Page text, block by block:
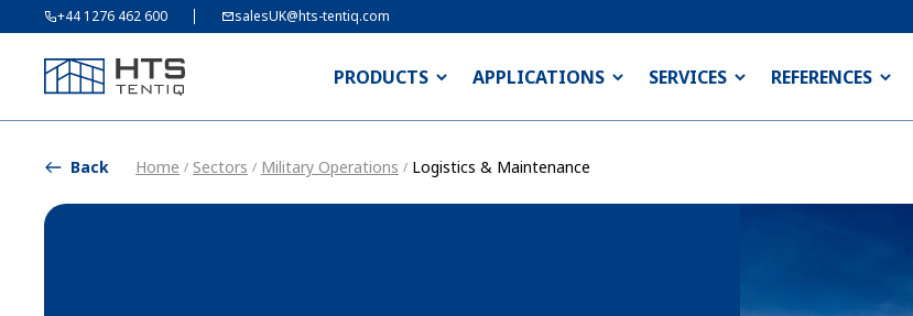
+44 1276 462 600 salesUK@hts-tentiq.com
PRODUCTS APPLICATIONS SERVICES REFERENCES
Back Home / Sectors / Military Operations / Logistics & Maintenance